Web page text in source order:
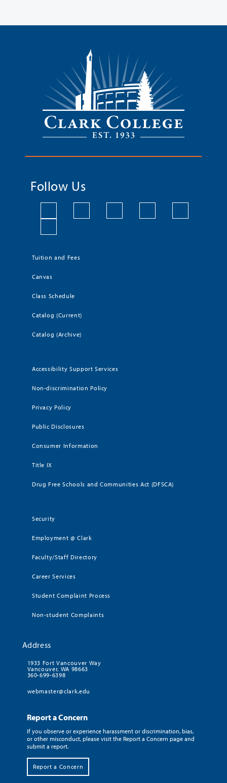
Follow Us
Tuition and Fees
Canvas
Class Schedule
Catalog (Current)
Catalog (Archive)
Accessibility Support Services
Non-discrimination Policy
Privacy Policy
Public Disclosures
Consumer Information
Title IX
Drug Free Schools and Communities Act (DFSCA)
Security
Employment @ Clark
Faculty/Staff Directory
Career Services
Student Complaint Process
Non-student Complaints
Address
1933 Fort Vancouver Way
Vancouver, WA 98663
360-699-6398
webmaster@clark.edu
Report a Concern
If you observe or experience harassment or discrimination, bias,
or other misconduct, please visit the Report a Concern page and
submit a report.
Report a Concern